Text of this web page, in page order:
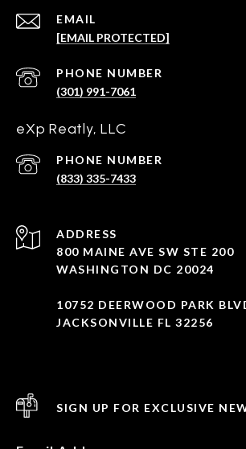
EMAIL
[EMAIL PROTECTED]
PHONE NUMBER
(301) 991-7061
eXp Reatly, LLC
PHONE NUMBER
(833) 335-7433
ADDRESS
800 MAINE AVE SW STE 200
WASHINGTON DC 20024
10752 DEERWOOD PARK
JACKSONVILLE FL 32256
SIGN UP FOR EXCLUSIVE